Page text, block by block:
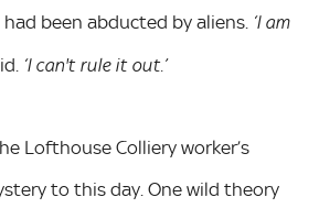
been abducted by aliens. ‘I am
‘I can't rule it out.’
Lofthouse Colliery worker’s
to this day. One wild theory